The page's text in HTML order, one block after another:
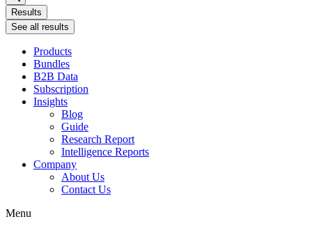
Results
See all results
Products
Bundles
B2B Data
Subscription
Insights
Blog
Guide
Research Report
Intelligence Reports
Company
About Us
Contact Us
Menu